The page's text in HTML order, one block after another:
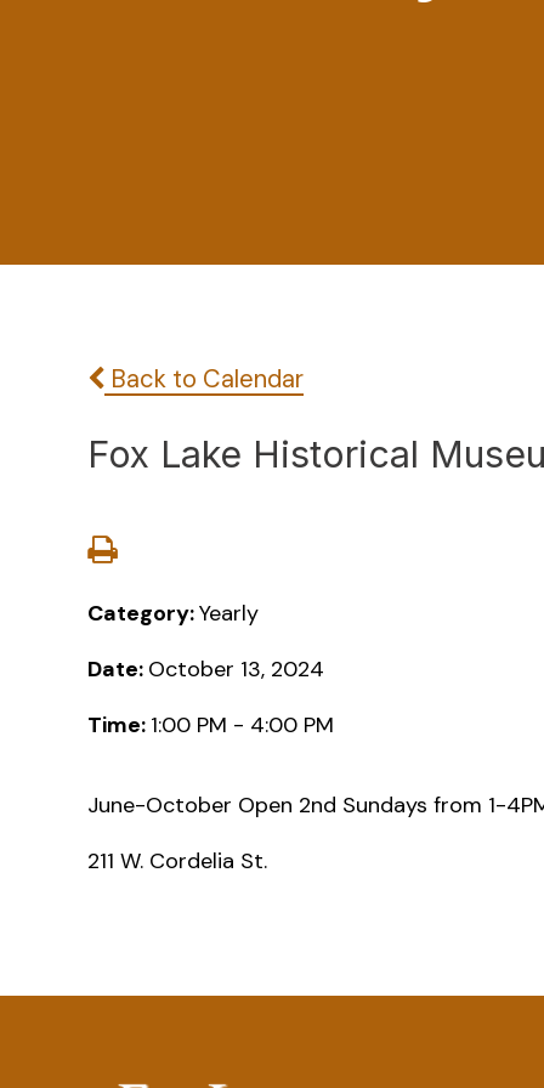
Back to Calendar
Fox Lake Historical
Category:Yearly
Date: October 13, 2024
Time: 1:00 PM - 4:00 PM
June-October Open 2nd Sundays from 1-
211 W. Cordelia St.